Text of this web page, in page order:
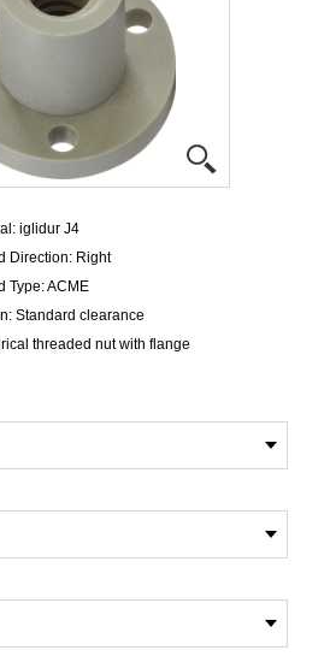
iglidur J4
Direction: Right
Type: ACME
Standard clearance
threaded nut with flange